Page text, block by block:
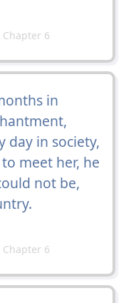
Chapter 6
in
day in society,
meet her, he
not be,
Chapter 6